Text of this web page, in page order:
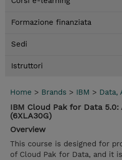
Formazione finanziata
Sedi
Istruttori
Home > Brands > IBM > Data,
IBM Cloud Pak for Data
(6XLA30G)
Overview
This course is designed for
of Cloud Pak for Data, and it